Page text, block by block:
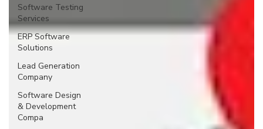
Software Testing
Services
ERP Software
Solutions
Lead Generation
Company
Software Design
& Development
Compa